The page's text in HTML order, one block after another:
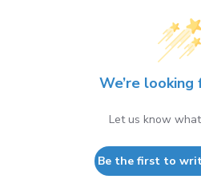
We’re
Let us know
Be the first to